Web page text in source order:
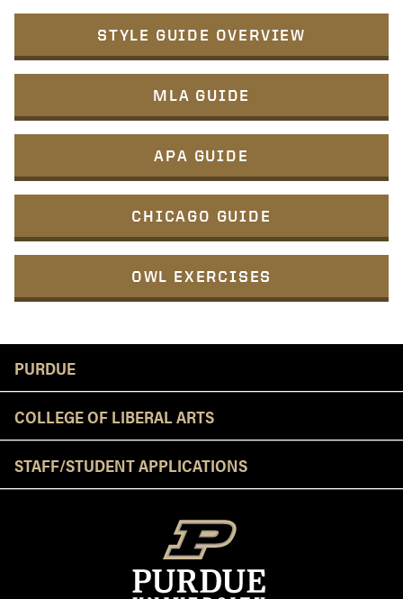
STYLE GUIDE OVERVIEW
MLA GUIDE
APA GUIDE
CHICAGO GUIDE
OWL EXERCISES
PURDUE
COLLEGE OF LIBERAL ARTS
STAFF/STUDENT APPLICATIONS